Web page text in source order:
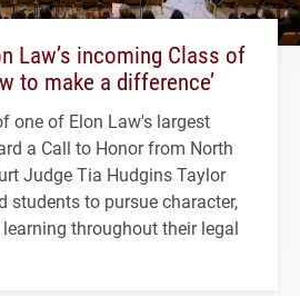
Law’s incoming Class of
to make a difference’
one of Elon Law's largest
a Call to Honor from North
Judge Tia Hudgins Taylor
students to pursue character,
throughout their legal